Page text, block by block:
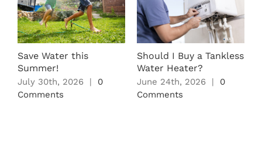
Save Water this
Summer!
July 30th, 2026 |
0
Comments
Should I Buy a Tankless
Water Heater?
June 24th, 2026 |
0
Comments